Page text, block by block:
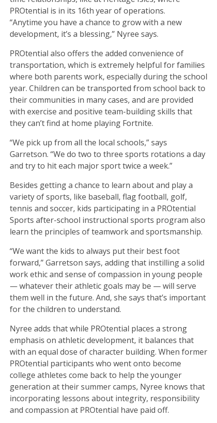
PROtential is in its 16th year of operations.
“Anytime you have a chance to grow with a new
development, it’s a blessing,” Nyree says.
PROtential also offers the added convenience of
transportation, which is extremely helpful for families
where both parents work, especially during the school
year. Children can be transported from school back to
their communities in many cases, and are provided
with exercise and positive team-building skills that
they can’t find at home playing Fortnite.
“We pick up from all the local schools,” says
Garretson. “We do two to three sports rotations a day
and try to hit each major sport twice a week.”
Besides getting a chance to learn about and play a
variety of sports, like baseball, flag football, golf,
tennis and soccer, kids participating in a PROtential
Sports after-school instructional sports program also
learn the principles of teamwork and sportsmanship.
“We want the kids to always put their best foot
forward,” Garretson says, adding that instilling a solid
work ethic and sense of compassion in young people
— whatever their athletic goals may be — will serve
them well in the future. And, she says that’s important
for the children to understand.
Nyree adds that while PROtential places a strong
emphasis on athletic development, it balances that
with an equal dose of character building. When former
PROtential participants who went onto become
college athletes come back to help the younger
generation at their summer camps, Nyree knows that
incorporating lessons about integrity, responsibility
and compassion at PROtential have paid off.